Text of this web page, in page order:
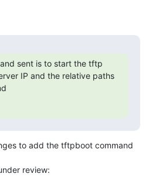
sent is to start the tftp
IP and the relative paths
to add the tftpboot command
review: